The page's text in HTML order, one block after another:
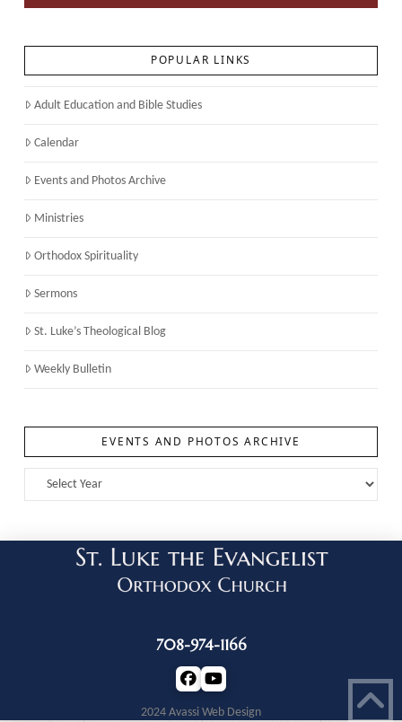
POPULAR LINKS
Adult Education and Bible Studies
Calendar
Events and Photos Archive
Ministries
Orthodox Spirituality
Sermons
St. Luke’s Theological Blog
Weekly Bulletin
EVENTS AND PHOTOS ARCHIVE
708-974-1166
2024 Avassi Web Design